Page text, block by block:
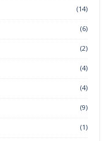
(14)
(6)
(2)
(4)
(4)
(9)
(1)